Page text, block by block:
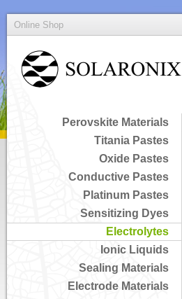
Online Shop
Perovskite Materials
Titania Pastes
Oxide Pastes
Conductive Pastes
Platinum Pastes
Sensitizing Dyes
Electrolytes
Ionic Liquids
Sealing Materials
Electrode Materials